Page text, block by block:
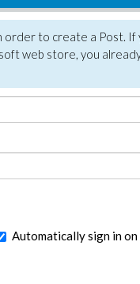
order to create a Post.
web store, you
Automatically sign in